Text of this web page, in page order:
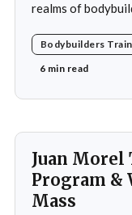
realms of
Piotrkowicz has
competitor and a
Bodybuilders
6 min read
Juan
Program &
Mass